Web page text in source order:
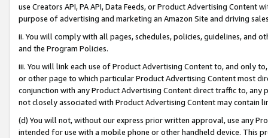
use Creators API, PA API, Data Feeds, or Product Advertising
purpose of advertising and marketing an Amazon Site and driving
ii. You will comply with all pages, schedules, policies, guidelines, and
and the Program Policies.
iii. You will link each use of Product Advertising Content to, and only
or other page to which particular Product Advertising Content most
conjunction with any Product Advertising Content direct traffic to,
not closely associated with Product Advertising Content may contain
(d) You will not, without our express prior written approval, use any
intended for use with a mobile phone or other handheld device. This